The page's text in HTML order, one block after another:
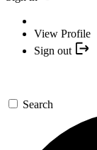
View Profile
Sign out
Search